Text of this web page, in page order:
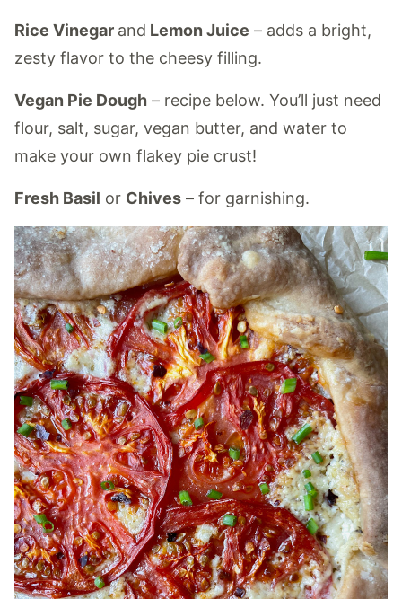
Rice Vinegar and Lemon Juice – adds a bright,
zesty flavor to the cheesy filling.
Vegan Pie Dough – recipe below. You’ll just need
flour, salt, sugar, vegan butter, and water to
make your own flakey pie crust!
Fresh Basil or Chives – for garnishing.